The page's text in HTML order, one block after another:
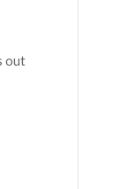
out